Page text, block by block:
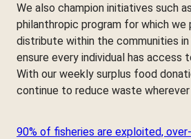
We also champion initiatives such as
philanthropic program for which
distribute within the communities
ensure every individual has access
With our weekly surplus food
continue to reduce waste wherever
90% of fisheries are exploited,